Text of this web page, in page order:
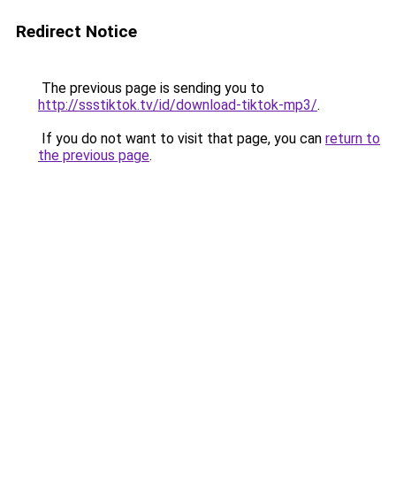
Redirect Notice
The previous page is sending you to
http://ssstiktok.tv/id/download-tiktok-mp3/.
If you do not want to visit that page, you can return to
the previous page.